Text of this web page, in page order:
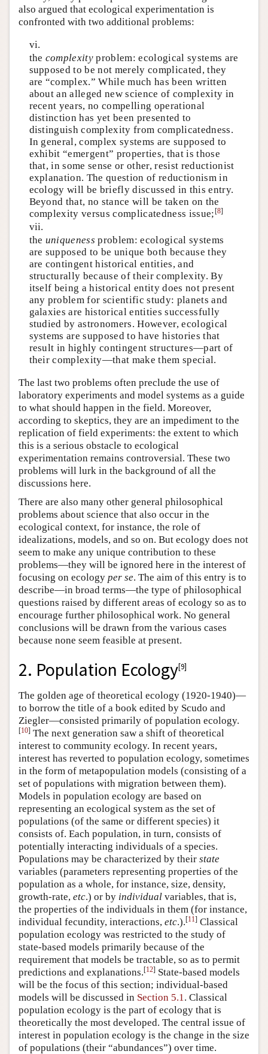
also argued that ecological experimentation is
confronted with two additional problems:
vi.
the complexity problem: ecological systems are
supposed to be not merely complicated, they
are “complex.” While much has been written
about an alleged new science of complexity in
recent years, no compelling operational
distinction has yet been presented to
distinguish complexity from complicatedness.
In general, complex systems are supposed to
exhibit “emergent” properties, that is those
that, in some sense or other, resist reductionist
explanation. The question of reductionism in
ecology will be briefly discussed in this entry.
Beyond that, no stance will be taken on the
complexity versus complicatedness issue;[8]
vii.
the uniqueness problem: ecological systems
are supposed to be unique both because they
are contingent historical entities, and
structurally because of their complexity. By
itself being a historical entity does not present
any problem for scientific study: planets and
galaxies are historical entities successfully
studied by astronomers. However, ecological
systems are supposed to have histories that
result in highly contingent structures—part of
their complexity—that make them special.
The last two problems often preclude the use of
laboratory experiments and model systems as a guide
to what should happen in the field. Moreover,
according to skeptics, they are an impediment to the
replication of field experiments: the extent to which
this is a serious obstacle to ecological
experimentation remains controversial. These two
problems will lurk in the background of all the
discussions here.
There are also many other general philosophical
problems about science that also occur in the
ecological context, for instance, the role of
idealizations, models, and so on. But ecology does not
seem to make any unique contribution to these
problems—they will be ignored here in the interest of
focusing on ecology per se. The aim of this entry is to
describe—in broad terms—the type of philosophical
questions raised by different areas of ecology so as to
encourage further philosophical work. No general
conclusions will be drawn from the various cases
because none seem feasible at present.
2. Population Ecology[9]
The golden age of theoretical ecology (1920-1940)—
to borrow the title of a book edited by Scudo and
Ziegler—consisted primarily of population ecology.
[10] The next generation saw a shift of theoretical
interest to community ecology. In recent years,
interest has reverted to population ecology, sometimes
in the form of metapopulation models (consisting of a
set of populations with migration between them).
Models in population ecology are based on
representing an ecological system as the set of
populations (of the same or different species) it
consists of. Each population, in turn, consists of
potentially interacting individuals of a species.
Populations may be characterized by their state
variables (parameters representing properties of the
population as a whole, for instance, size, density,
growth-rate, etc.) or by individual variables, that is,
the properties of the individuals in them (for instance,
individual fecundity, interactions, etc.).[11] Classical
population ecology was restricted to the study of
state-based models primarily because of the
requirement that models be tractable, so as to permit
predictions and explanations.[12] State-based models
will be the focus of this section; individual-based
models will be discussed in Section 5.1. Classical
population ecology is the part of ecology that is
theoretically the most developed. The central issue of
interest in population ecology is the change in the size
of populations (their “abundances”) over time.